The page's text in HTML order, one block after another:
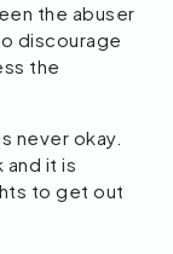
the abuser
discourage
the
never okay.
and it is
to get out